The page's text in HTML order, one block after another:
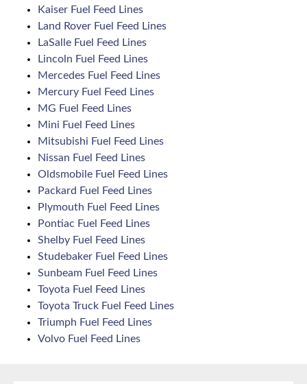
Kaiser Fuel Feed Lines
Land Rover Fuel Feed Lines
LaSalle Fuel Feed Lines
Lincoln Fuel Feed Lines
Mercedes Fuel Feed Lines
Mercury Fuel Feed Lines
MG Fuel Feed Lines
Mini Fuel Feed Lines
Mitsubishi Fuel Feed Lines
Nissan Fuel Feed Lines
Oldsmobile Fuel Feed Lines
Packard Fuel Feed Lines
Plymouth Fuel Feed Lines
Pontiac Fuel Feed Lines
Shelby Fuel Feed Lines
Studebaker Fuel Feed Lines
Sunbeam Fuel Feed Lines
Toyota Fuel Feed Lines
Toyota Truck Fuel Feed Lines
Triumph Fuel Feed Lines
Volvo Fuel Feed Lines